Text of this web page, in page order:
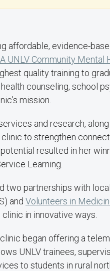
affordable, evidence-
UNLV Community Mental
quality training to
counseling, school
mission.
and research,
to strengthen
resulted in her
Learning.
two partnerships with
and Volunteers in
in innovative ways.
began offering a
UNLV trainees,
to students in rural